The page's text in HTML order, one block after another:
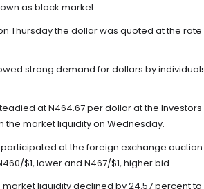
as black market.
Thursday the dollar was quoted at the rate
strong demand for dollars by
at N464.67 per dollar at the
the market liquidity on Wednesday.
at the foreign exchange
$1, lower and N467/$1, higher bid.
liquidity declined by 24.57 percent to